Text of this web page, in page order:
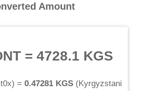
Amount
= 4728.1 KGS
) = 0.47281 KGS (Kyrgyzstani